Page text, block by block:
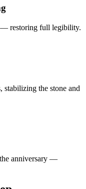
restoring full legibility.
stabilizing the stone and
anniversary —